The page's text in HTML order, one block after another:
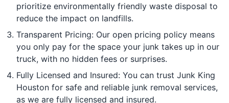
prioritize environmentally friendly waste disposal to
reduce the impact on landfills.
Transparent Pricing: Our open pricing policy means
you only pay for the space your junk takes up in our
truck, with no hidden fees or surprises.
Fully Licensed and Insured: You can trust Junk King
Houston for safe and reliable junk removal services,
as we are fully licensed and insured.